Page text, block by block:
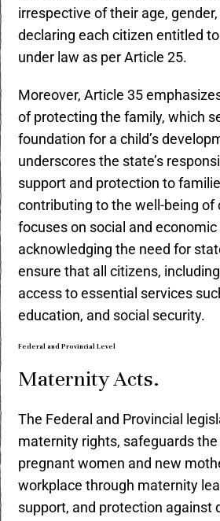
irrespective of their age,
declaring each citizen entitled
under law as per Article 25.
Moreover, Article 35
of protecting the family, which
foundation for a child’s
underscores the state’s
support and protection to
contributing to the well-being of
focuses on social and
acknowledging the need for
ensure that all citizens,
access to essential services
education, and social security.
Federal and Provincial Level
Maternity Acts.
The Federal and Provincial
maternity rights, safeguards
pregnant women and new
workplace through maternity
support, and protection against